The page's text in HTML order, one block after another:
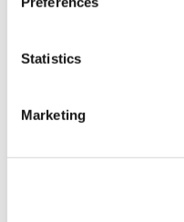
Statistics
Marketing